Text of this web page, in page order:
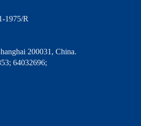
1975/R
200031, China.
64032696;